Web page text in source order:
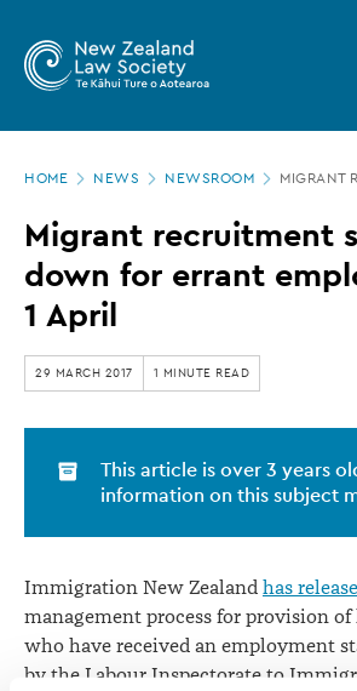
main
Zealand
Law
Society
Migrant
recruitment
stand-
down
for
errant
employers
April
HOME NEWS NEWSROOM MIGRANT
Migrant recruitment
down for errant
1 April
29 MARCH 2017 1 MINUTE READ
This article is over 3 years
information on this subject
Immigration New Zealand has
management process for provision
who have received an employment
by the Labour Inspectorate to